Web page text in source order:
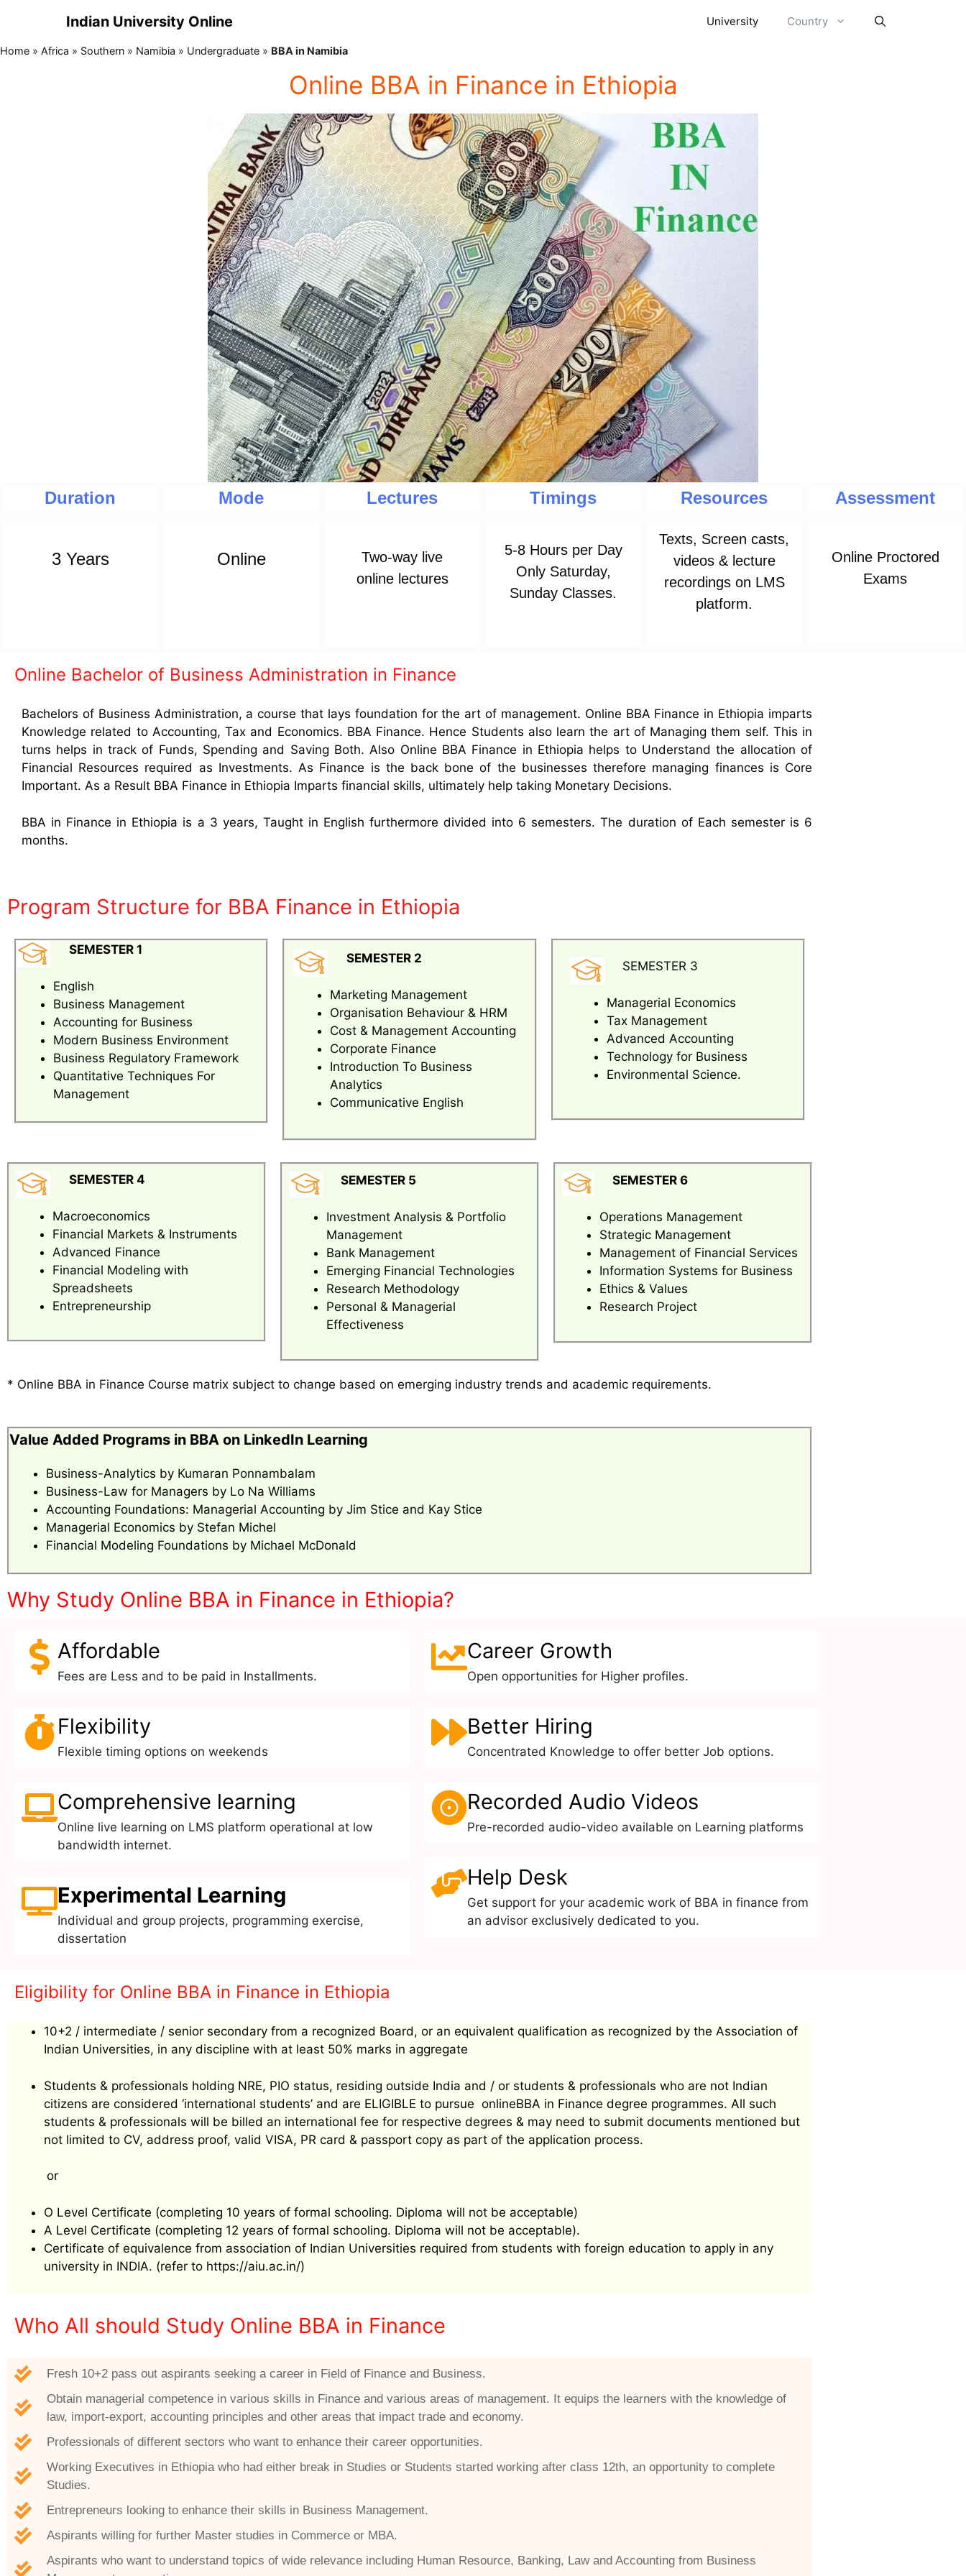
Indian University Online University Country
Home » Africa » Southern » Namibia » Undergraduate » BBA in Namibia
Online BBA in Finance in Ethiopia
Duration
3 Years
Mode
Online
Lectures
Two-way live
online lectures
Timings
5-8 Hours per Day
Only Saturday,
Sunday Classes.
Resources
Texts, Screen casts,
videos & lecture
recordings on LMS
platform.
Assessment
Online Proctored
Exams
Online Bachelor of Business Administration in Finance
Bachelors of Business Administration, a course that lays foundation for the art of management. Online BBA Finance in Ethiopia imparts
Knowledge related to Accounting, Tax and Economics. BBA Finance. Hence Students also learn the art of Managing them self. This in
turns helps in track of Funds, Spending and Saving Both. Also Online BBA Finance in Ethiopia helps to Understand the allocation of
Financial Resources required as Investments. As Finance is the back bone of the businesses therefore managing finances is Core
Important. As a Result BBA Finance in Ethiopia Imparts financial skills, ultimately help taking Monetary Decisions.
BBA in Finance in Ethiopia is a 3 years, Taught in English furthermore divided into 6 semesters. The duration of Each semester is 6
months.
Program Structure for BBA Finance in Ethiopia
SEMESTER 1
English
Business Management
Accounting for Business
Modern Business Environment
Business Regulatory Framework
Quantitative Techniques For
Management
SEMESTER 2
Marketing Management
Organisation Behaviour & HRM
Cost & Management Accounting
Corporate Finance
Introduction To Business
Analytics
Communicative English
SEMESTER 3
Managerial Economics
Tax Management
Advanced Accounting
Technology for Business
Environmental Science.
SEMESTER 4
Macroeconomics
Financial Markets & Instruments
Advanced Finance
Financial Modeling with
Spreadsheets
Entrepreneurship
SEMESTER 5
Investment Analysis & Portfolio
Management
Bank Management
Emerging Financial Technologies
Research Methodology
Personal & Managerial
Effectiveness
SEMESTER 6
Operations Management
Strategic Management
Management of Financial Services
Information Systems for Business
Ethics & Values
Research Project
* Online BBA in Finance Course matrix subject to change based on emerging industry trends and academic requirements.
Value Added Programs in BBA on LinkedIn Learning
Business-Analytics by Kumaran Ponnambalam
Business-Law for Managers by Lo Na Williams
Accounting Foundations: Managerial Accounting by Jim Stice and Kay Stice
Managerial Economics by Stefan Michel
Financial Modeling Foundations by Michael McDonald
Why Study Online BBA in Finance in Ethiopia?
Affordable
Fees are Less and to be paid in Installments.
Flexibility
Flexible timing options on weekends
Comprehensive learning
Online live learning on LMS platform operational at low
bandwidth internet.
Experimental Learning
Individual and group projects, programming exercise,
dissertation
Career Growth
Open opportunities for Higher profiles.
Better Hiring
Concentrated Knowledge to offer better Job options.
Recorded Audio Videos
Pre-recorded audio-video available on Learning platforms
Help Desk
Get support for your academic work of BBA in finance from
an advisor exclusively dedicated to you.
Eligibility for Online BBA in Finance in Ethiopia
10+2 / intermediate / senior secondary from a recognized Board, or an equivalent qualification as recognized by the Association of
Indian Universities, in any discipline with at least 50% marks in aggregate
Students & professionals holding NRE, PIO status, residing outside India and / or students & professionals who are not Indian
citizens are considered ‘international students’ and are ELIGIBLE to pursue onlineBBA in Finance degree programmes. All such
students & professionals will be billed an international fee for respective degrees & may need to submit documents mentioned but
not limited to CV, address proof, valid VISA, PR card & passport copy as part of the application process.
or
O Level Certificate (completing 10 years of formal schooling. Diploma will not be acceptable)
A Level Certificate (completing 12 years of formal schooling. Diploma will not be acceptable).
Certificate of equivalence from association of Indian Universities required from students with foreign education to apply in any
university in INDIA. (refer to https://aiu.ac.in/)
Who All should Study Online BBA in Finance
Fresh 10+2 pass out aspirants seeking a career in Field of Finance and Business.
Obtain managerial competence in various skills in Finance and various areas of management. It equips the learners with the knowledge of
law, import-export, accounting principles and other areas that impact trade and economy.
Professionals of different sectors who want to enhance their career opportunities.
Working Executives in Ethiopia who had either break in Studies or Students started working after class 12th, an opportunity to complete
Studies.
Entrepreneurs looking to enhance their skills in Business Management.
Aspirants willing for further Master studies in Commerce or MBA.
Aspirants who want to understand topics of wide relevance including Human Resource, Banking, Law and Accounting from Business